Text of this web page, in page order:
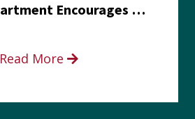
Health Department Encourages Residents to Join in Fairness and Hardship Dialogue, Aug. 8
Read More